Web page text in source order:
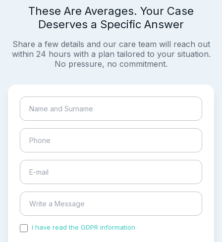
These Are Averages. Your Case
Deserves a Specific Answer
Share a few details and our care team will reach out
within 24 hours with a plan tailored to your situation.
No pressure, no commitment.
I have read the GDPR information